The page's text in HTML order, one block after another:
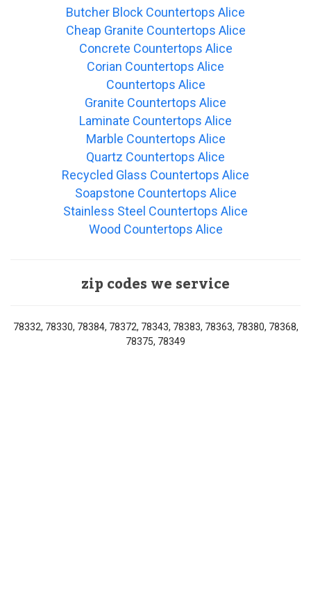
Butcher Block Countertops Alice
Cheap Granite Countertops Alice
Concrete Countertops Alice
Corian Countertops Alice
Countertops Alice
Granite Countertops Alice
Laminate Countertops Alice
Marble Countertops Alice
Quartz Countertops Alice
Recycled Glass Countertops Alice
Soapstone Countertops Alice
Stainless Steel Countertops Alice
Wood Countertops Alice
zip codes we service
78332, 78330, 78384, 78372, 78343, 78383, 78363, 78380, 78368,
78375, 78349